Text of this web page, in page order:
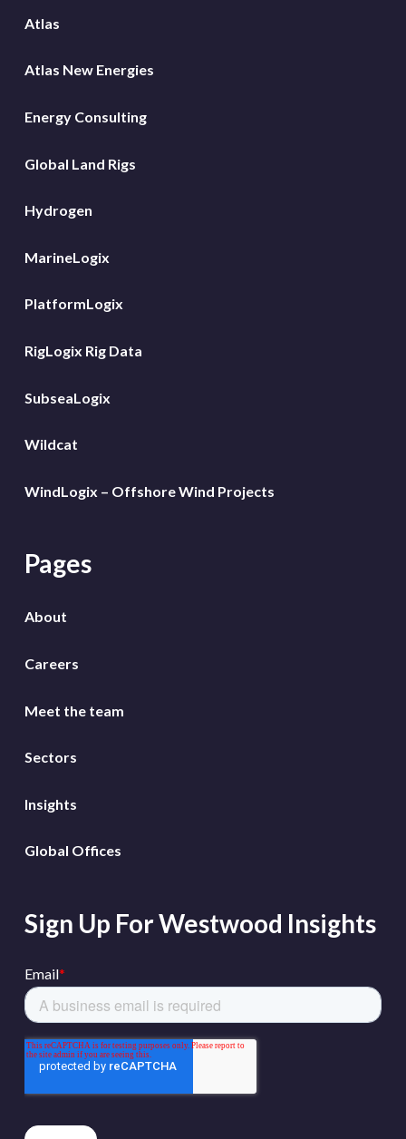
Atlas
Atlas New Energies
Energy Consulting
Global Land Rigs
Hydrogen
MarineLogix
PlatformLogix
RigLogix Rig Data
SubseaLogix
Wildcat
WindLogix – Offshore Wind Projects
Pages
About
Careers
Meet the team
Sectors
Insights
Global Offices
Sign Up For Westwood Insights